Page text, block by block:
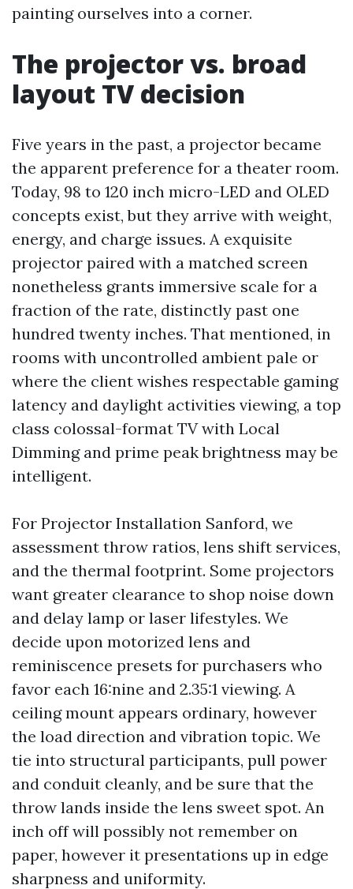
painting ourselves into a corner.
The projector vs. broad
layout TV decision
Five years in the past, a projector became
the apparent preference for a theater room.
Today, 98 to 120 inch micro-LED and OLED
concepts exist, but they arrive with weight,
energy, and charge issues. A exquisite
projector paired with a matched screen
nonetheless grants immersive scale for a
fraction of the rate, distinctly past one
hundred twenty inches. That mentioned, in
rooms with uncontrolled ambient pale or
where the client wishes respectable gaming
latency and daylight activities viewing, a top
class colossal-format TV with Local
Dimming and prime peak brightness may be
intelligent.
For Projector Installation Sanford, we
assessment throw ratios, lens shift services,
and the thermal footprint. Some projectors
want greater clearance to shop noise down
and delay lamp or laser lifestyles. We
decide upon motorized lens and
reminiscence presets for purchasers who
favor each 16:nine and 2.35:1 viewing. A
ceiling mount appears ordinary, however
the load direction and vibration topic. We
tie into structural participants, pull power
and conduit cleanly, and be sure that the
throw lands inside the lens sweet spot. An
inch off will possibly not remember on
paper, however it presentations up in edge
sharpness and uniformity.